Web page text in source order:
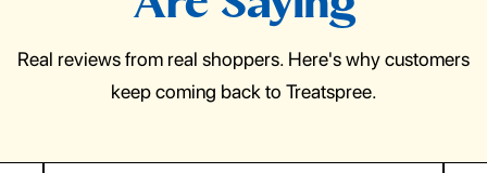
Real reviews from real shoppers. Here's why customers
keep coming back to Treatspree.